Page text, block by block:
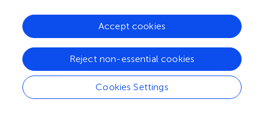
students’ preferences for explicit
by arguing that this
type of
is effective for them to identify errors and
facilitates them to memorize the correct form.
Nonetheless, students expressed gratitude towards
teachers using a friendly attitude when giving explicitCF
so as to protect their positive emotional state, which is in
accordance with the findings of. The message implied
Cookies Settings
Reject non-essential cookies
Accept cookies